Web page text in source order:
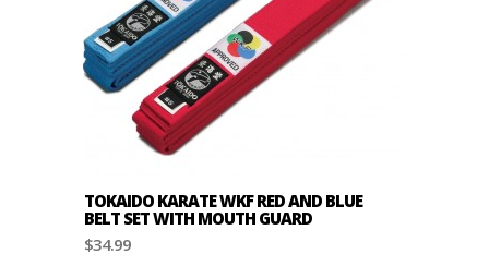
TOKAIDO KARATE WKF RED AND BLUE
BELT SET WITH MOUTH GUARD
$34.99